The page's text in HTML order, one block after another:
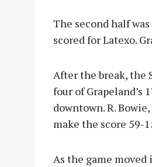
The second half
scored for Latexo.
After the break, the
four of
downtown. R.
make the score 59-
As the game